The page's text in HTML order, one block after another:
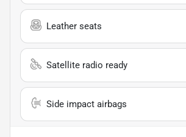
Leather seats
Satellite radio ready
Side impact airbags